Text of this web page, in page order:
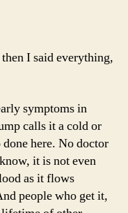
I said everything,
symptoms in
calls it a cold or
here. No doctor
it is not even
as it flows
people who get it,